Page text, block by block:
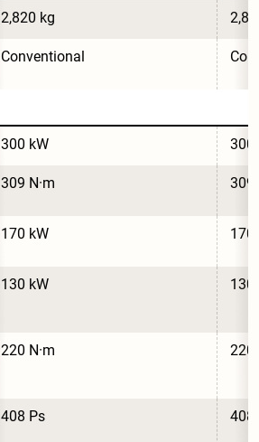
2,820 kg
Conventional
300 kW 300
309 N·m 309
170 kW 170
130 kW 130
220 N·m 220
408 Ps 408